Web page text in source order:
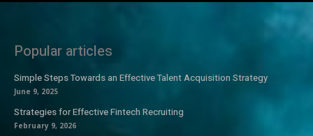
Popular articles
Simple Steps Towards an Effective Talent Acquisition Strategy
June 9, 2025
Strategies for Effective Fintech Recruiting
February 9, 2026